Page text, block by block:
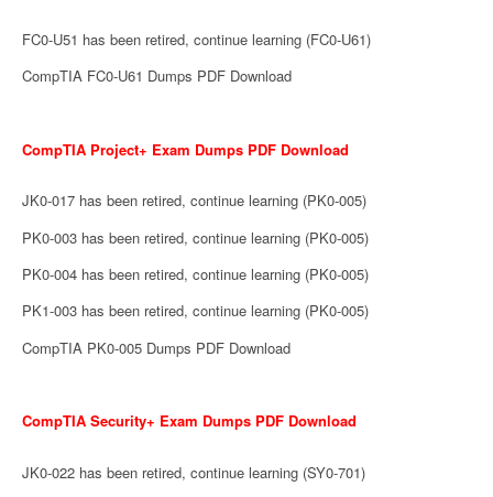
FC0-U51 has been retired, continue learning (FC0-U61)
CompTIA FC0-U61 Dumps PDF Download
CompTIA Project+ Exam Dumps PDF Download
JK0-017 has been retired, continue learning (PK0-005)
PK0-003 has been retired, continue learning (PK0-005)
PK0-004 has been retired, continue learning (PK0-005)
PK1-003 has been retired, continue learning (PK0-005)
CompTIA PK0-005 Dumps PDF Download
CompTIA Security+ Exam Dumps PDF Download
JK0-022 has been retired, continue learning (SY0-701)